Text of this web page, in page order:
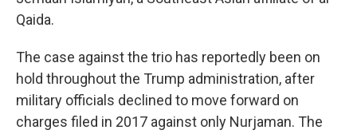
Qaida.
The case against the trio has reportedly been on
hold throughout the Trump administration, after
military officials declined to move forward on
charges filed in 2017 against only Nurjaman. The